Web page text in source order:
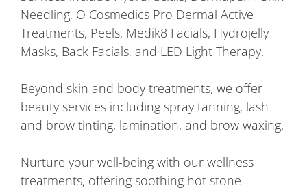
Needling, O Cosmedics Pro Dermal Active
Treatments, Peels, Medik8 Facials, Hydrojelly
Masks, Back Facials, and LED Light Therapy.
Beyond skin and body treatments, we offer
beauty services including spray tanning, lash
and brow tinting, lamination, and brow waxing.
Nurture your well-being with our wellness
treatments, offering soothing hot stone